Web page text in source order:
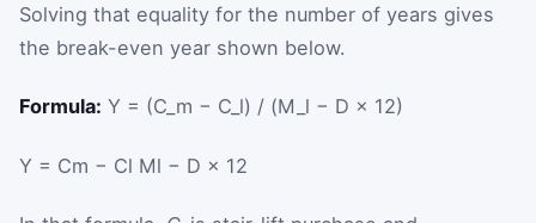
Solving that equality for the number of years gives
the break-even year shown below.
Formula: Y = (C_m − C_l) / (M_l − D × 12)
Y = Cm − Cl Ml − D × 12